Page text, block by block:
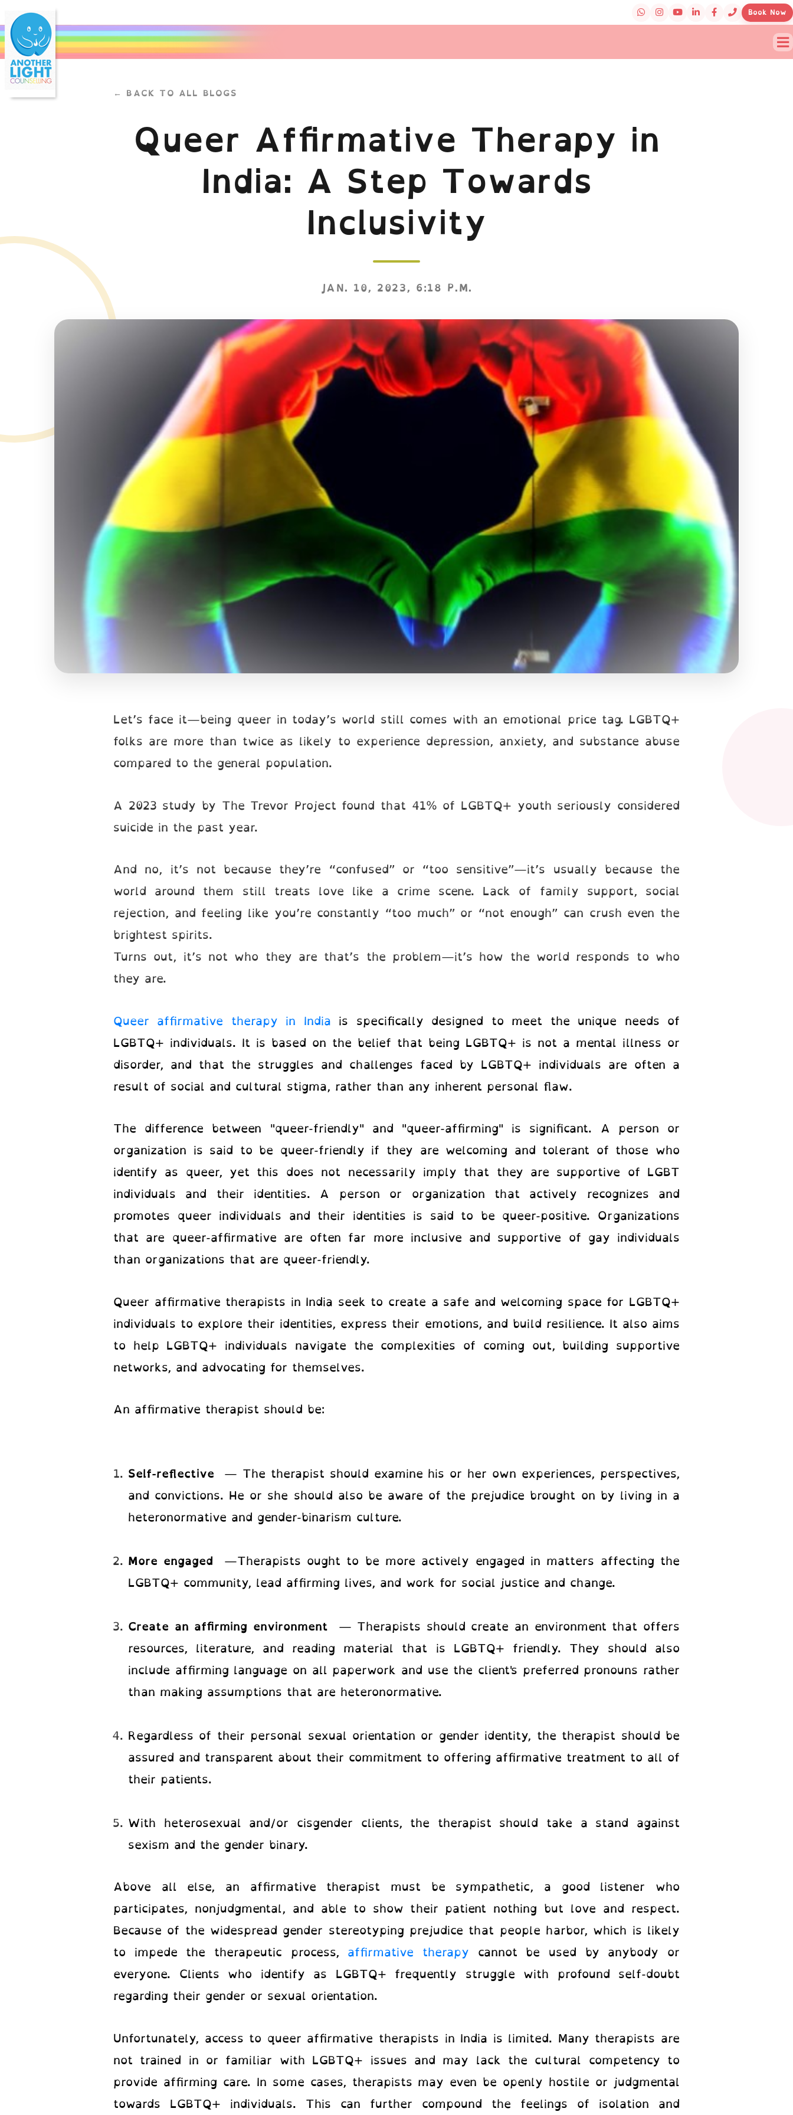
Book Now
← BACK TO ALL BLOGS
Queer Affirmative Therapy in
India: A Step Towards
Inclusivity
JAN. 10, 2023, 6:18 P.M.
Let’s face it—being queer in today’s world still comes with an emotional price tag. LGBTQ+
folks are more than twice as likely to experience depression, anxiety, and substance abuse
compared to the general population.
A 2023 study by The Trevor Project found that 41% of LGBTQ+ youth seriously considered
suicide in the past year.
And no, it’s not because they’re “confused” or “too sensitive”—it’s usually because the
world around them still treats love like a crime scene. Lack of family support, social
rejection, and feeling like you’re constantly “too much” or “not enough” can crush even the
brightest spirits.
Turns out, it’s not who they are that’s the problem—it’s how the world responds to who
they are.
Queer affirmative therapy in India is specifically designed to meet the unique needs of
LGBTQ+ individuals. It is based on the belief that being LGBTQ+ is not a mental illness or
disorder, and that the struggles and challenges faced by LGBTQ+ individuals are often a
result of social and cultural stigma, rather than any inherent personal flaw.
The difference between "queer-friendly" and "queer-affirming" is significant. A person or
organization is said to be queer-friendly if they are welcoming and tolerant of those who
identify as queer, yet this does not necessarily imply that they are supportive of LGBT
individuals and their identities. A person or organization that actively recognizes and
promotes queer individuals and their identities is said to be queer-positive. Organizations
that are queer-affirmative are often far more inclusive and supportive of gay individuals
than organizations that are queer-friendly.
Queer affirmative therapists in India seek to create a safe and welcoming space for LGBTQ+
individuals to explore their identities, express their emotions, and build resilience. It also aims
to help LGBTQ+ individuals navigate the complexities of coming out, building supportive
networks, and advocating for themselves.
An affirmative therapist should be:
Self-reflective — The therapist should examine his or her own experiences, perspectives,
and convictions. He or she should also be aware of the prejudice brought on by living in a
heteronormative and gender-binarism culture.
More engaged —Therapists ought to be more actively engaged in matters affecting the
LGBTQ+ community, lead affirming lives, and work for social justice and change.
Create an affirming environment — Therapists should create an environment that offers
resources, literature, and reading material that is LGBTQ+ friendly. They should also
include affirming language on all paperwork and use the client's preferred pronouns rather
than making assumptions that are heteronormative.
Regardless of their personal sexual orientation or gender identity, the therapist should be
assured and transparent about their commitment to offering affirmative treatment to all of
their patients.
With heterosexual and/or cisgender clients, the therapist should take a stand against
sexism and the gender binary.
Above all else, an affirmative therapist must be sympathetic, a good listener who
participates, nonjudgmental, and able to show their patient nothing but love and respect.
Because of the widespread gender stereotyping prejudice that people harbor, which is likely
to impede the therapeutic process, affirmative therapy cannot be used by anybody or
everyone. Clients who identify as LGBTQ+ frequently struggle with profound self-doubt
regarding their gender or sexual orientation.
Unfortunately, access to queer affirmative therapists in India is limited. Many therapists are
not trained in or familiar with LGBTQ+ issues and may lack the cultural competency to
provide affirming care. In some cases, therapists may even be openly hostile or judgmental
towards LGBTQ+ individuals. This can further compound the feelings of isolation and